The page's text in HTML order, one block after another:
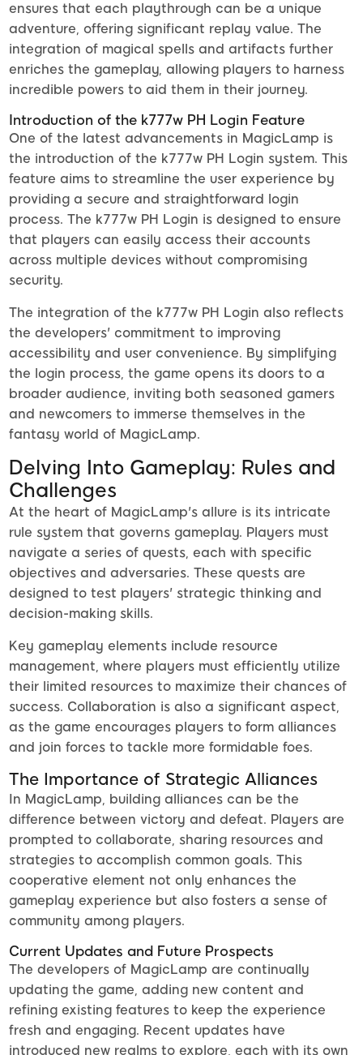
ensures that each playthrough can be a unique
adventure, offering significant replay value. The
integration of magical spells and artifacts further
enriches the gameplay, allowing players to harness
incredible powers to aid them in their journey.
Introduction of the k777w PH Login Feature
One of the latest advancements in MagicLamp is
the introduction of the k777w PH Login system. This
feature aims to streamline the user experience by
providing a secure and straightforward login
process. The k777w PH Login is designed to ensure
that players can easily access their accounts
across multiple devices without compromising
security.
The integration of the k777w PH Login also reflects
the developers' commitment to improving
accessibility and user convenience. By simplifying
the login process, the game opens its doors to a
broader audience, inviting both seasoned gamers
and newcomers to immerse themselves in the
fantasy world of MagicLamp.
Delving Into Gameplay: Rules and
Challenges
At the heart of MagicLamp's allure is its intricate
rule system that governs gameplay. Players must
navigate a series of quests, each with specific
objectives and adversaries. These quests are
designed to test players' strategic thinking and
decision-making skills.
Key gameplay elements include resource
management, where players must efficiently utilize
their limited resources to maximize their chances of
success. Collaboration is also a significant aspect,
as the game encourages players to form alliances
and join forces to tackle more formidable foes.
The Importance of Strategic Alliances
In MagicLamp, building alliances can be the
difference between victory and defeat. Players are
prompted to collaborate, sharing resources and
strategies to accomplish common goals. This
cooperative element not only enhances the
gameplay experience but also fosters a sense of
community among players.
Current Updates and Future Prospects
The developers of MagicLamp are continually
updating the game, adding new content and
refining existing features to keep the experience
fresh and engaging. Recent updates have
introduced new realms to explore, each with its own